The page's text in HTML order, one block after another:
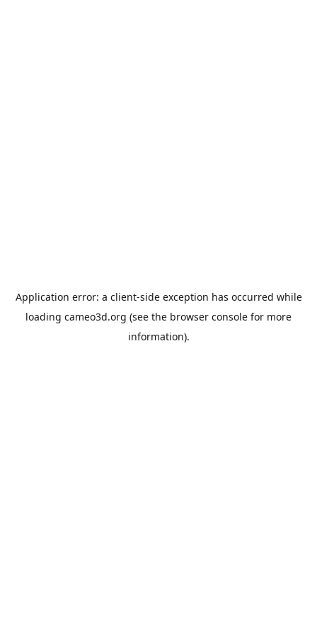
Application error: a client-side exception has occurred while
loading cameo3d.org (see the browser console for more
information).